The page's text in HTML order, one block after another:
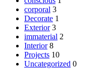
corporal 3
Decorate 1
Exterior 3
immaterial 2
Interior 8
Projects 10
Uncategorized 0